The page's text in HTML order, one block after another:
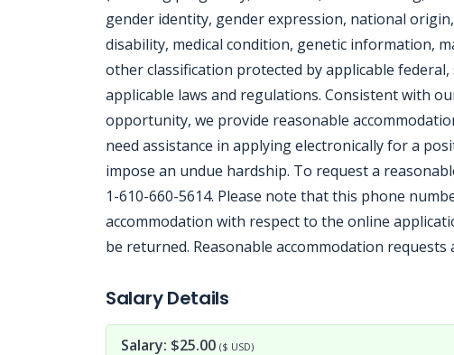
gender identity, gender expression, national
disability, medical condition, genetic information,
other classification protected by applicable
applicable laws and regulations. Consistent with
opportunity, we provide reasonable
need assistance in applying electronically for a
impose an undue hardship. To request a
1-610-660-5614. Please note that this phone
accommodation with respect to the online
be returned. Reasonable accommodation requests
Salary Details
Salary: $25.00 ($ USD)